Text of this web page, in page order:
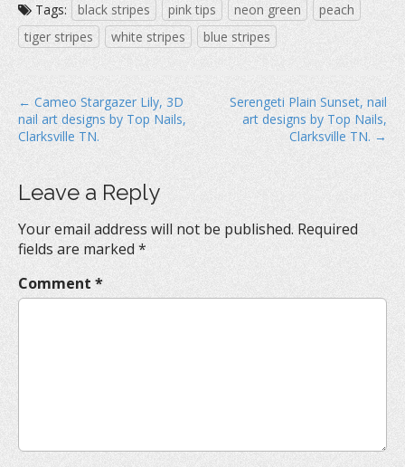
Tags: black stripes pink tips neon green
peach
tiger stripes
white stripes blue stripes
P
o
n
a
v
g
← Cameo Stargazer Lily, 3D
nail art designs by Top Nails,
Clarksville TN.
Serengeti Plain Sunset, nail
art designs by Top Nails,
Clarksville TN. →
Leave a Reply
Your email address will not be published. Required
fields are marked*
Comment *